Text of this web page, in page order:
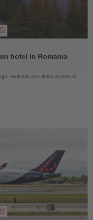
hotel in Romania
wellness and direct access to